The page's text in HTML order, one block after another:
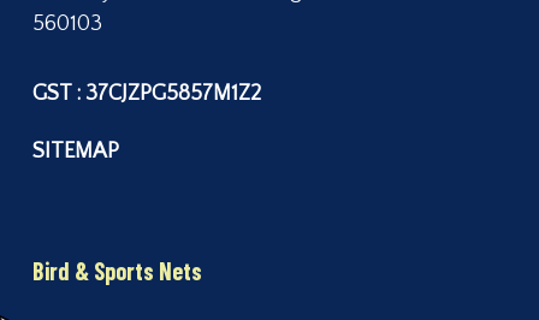
560103
GST : 37CJZPG5857M1Z2
SITEMAP
Bird & Sports Nets